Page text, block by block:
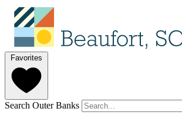
Favorites
Search Outer Banks